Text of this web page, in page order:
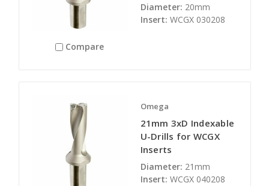
Compare
Diameter: 20mm
Insert: WCGX 030208
Omega
21mm 3xD Indexable
U-Drills for WCGX
Inserts
Diameter: 21mm
Insert: WCGX 040208